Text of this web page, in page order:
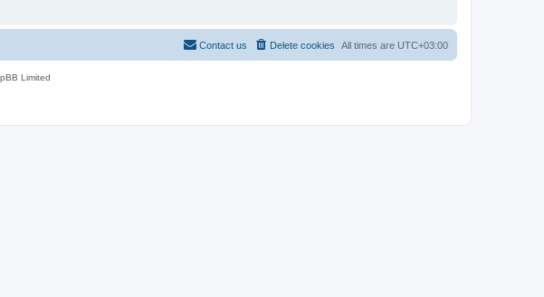
All times are UTC+03:00
Delete cookies
Contact us
Limited